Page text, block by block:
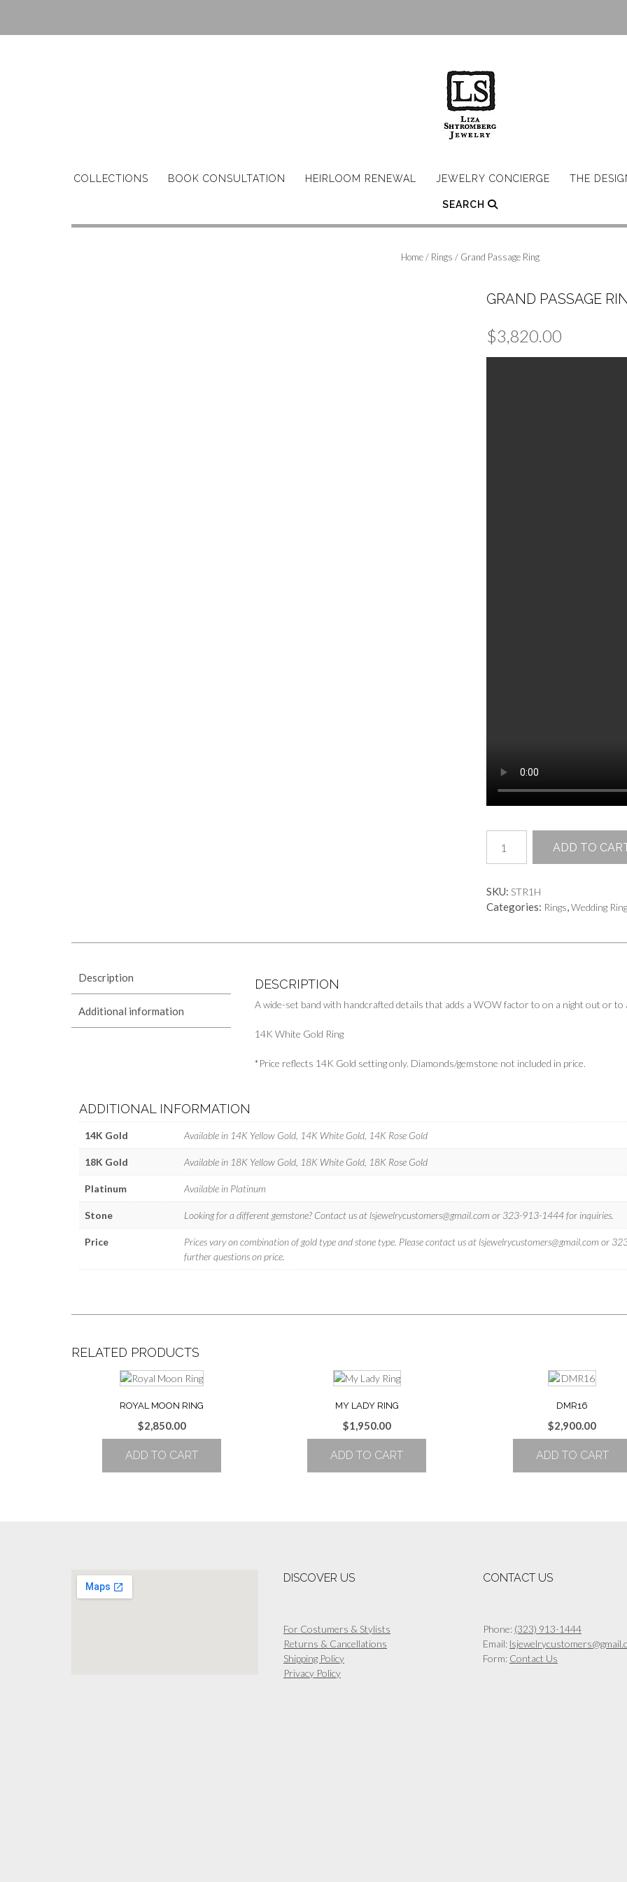
content
COLLECTIONS BOOK CONSULTATION HEIRLOOM RENEWAL JEWELRY CONCIERGE THE
SEARCH
Home/ Rings / Grand Passage Ring
GRAND PASSAGE
$3,820.00
Passage
Ring
ADD TO
SKU: STR1H
Categories: Rings,Wedding
Description
Additional information
DESCRIPTION
A wide-set band with handcrafted details that adds a WOW factor to on a night out or to
14K White Gold Ring
*Price reflects 14K Gold setting only. Diamonds/gemstone not included in price.
ADDITIONAL INFORMATION
14K Gold Available in 14K Yellow Gold, 14K White Gold, 14K Rose Gold
18K Gold Available in 18K Yellow Gold, 18K White Gold, 18K Rose Gold
Platinum Available in Platinum
Stone Looking for a different gemstone? Contact us at lsjewelrycustomers@gmail.com or 323-913-1444 for inquiries.
Price Prices vary on combination of gold type and stone type. Please contact us at lsjewelrycustomers@gmail.com or
further questions on price.
RELATED PRODUCTS
ROYAL MOON RING
$2,850.00
ADD TO CART
MY LADY RING
$1,950.00
ADD TO CART
DMR16
$2,900.00
ADD TO CART
DISCOVER US
For Costumers & Stylists
Returns & Cancellations
Shipping Policy
Privacy Policy
CONTACT US
Phone: (323) 913-1444
Email:
Form: Contact Us